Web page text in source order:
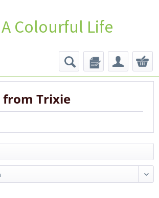
Colourful Life
from Trixie